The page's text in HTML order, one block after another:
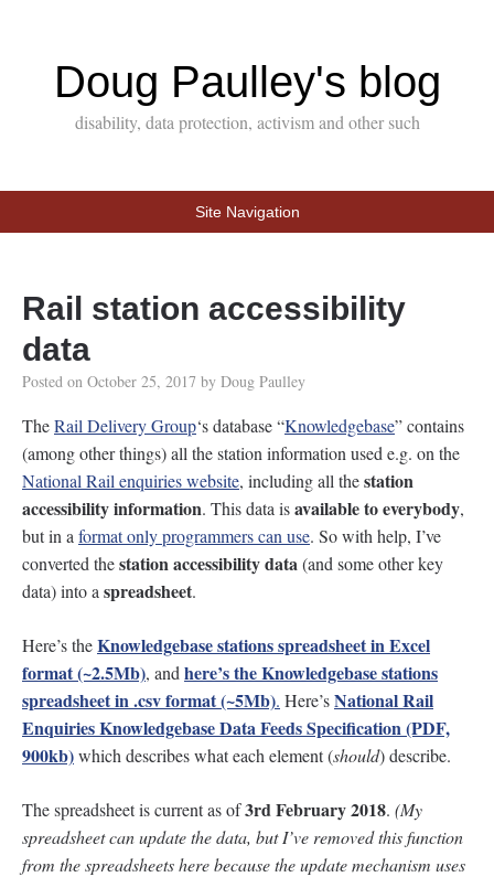
Doug Paulley's blog
disability, data protection, activism and other such
Site Navigation
Rail station accessibility
data
Posted on October 25, 2017 by Doug Paulley
TheRail Delivery Group‘s database “Knowledgebase” contains
(among other things) all the station information used e.g. on the
National Rail enquiries website, including all thestation
accessibility information. This data isavailable to everybody,
but in a format only programmers can use. So with help, I’ve
converted thestation accessibility data(and some other key
data) into a spreadsheet.
Here’s theKnowledgebase stations spreadsheet in Excel
format (~2.5Mb), and here’s the Knowledgebase stations
spreadsheet in .csv format (~5Mb). Here’sNational Rail
Enquiries Knowledgebase Data Feeds Specification (PDF,
900kb)which describes what each element (should) describe.
The spreadsheet is current as of3rd February 2018. (My
spreadsheet can update the data, but I’ve removed this function
from the spreadsheets here because the update mechanism uses